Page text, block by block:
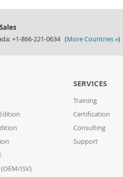
+1-866-221-0634 (More Countries »)
ISV)
SERVICES
Training
Certification
Consulting
Support